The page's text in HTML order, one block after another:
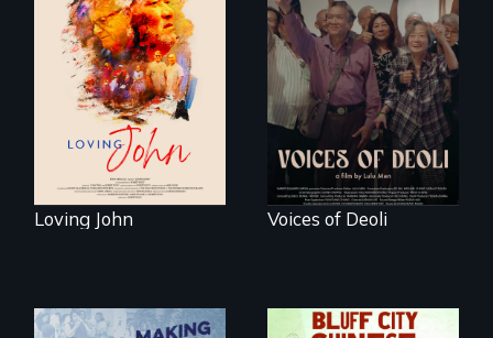
Life, Love and a
ticking clock.
Loving John
Erased by war,
Chinese-Indian
survivors reclaim
their history.
Voices of Deoli